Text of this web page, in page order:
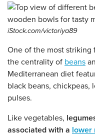
iStock.com/victoriya89
One of the most
the centrality of beans
Mediterranean diet
black beans, chickpeas,
pulses.
Like vegetables,
associated with a lower